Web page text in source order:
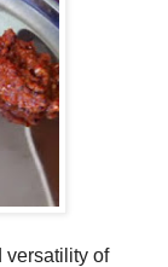
versatility of